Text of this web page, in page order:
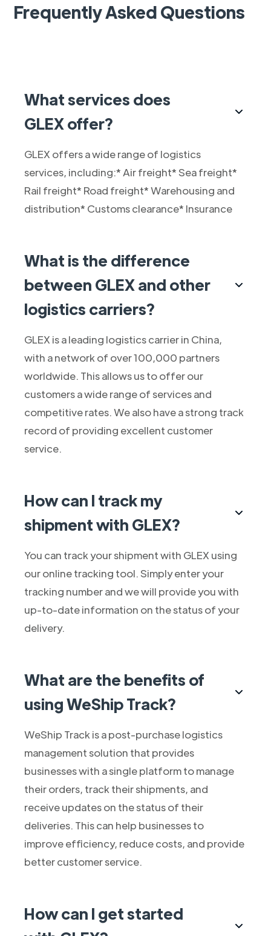
Frequently Asked Questions
What services does
GLEX offer?
GLEX offers a wide range of logistics
services, including:* Air freight* Sea freight*
Rail freight* Road freight* Warehousing and
distribution* Customs clearance* Insurance
What is the difference
between GLEX and other
logistics carriers?
GLEX is a leading logistics carrier in China,
with a network of over 100,000 partners
worldwide. This allows us to offer our
customers a wide range of services and
competitive rates. We also have a strong track
record of providing excellent customer
service.
How can I track my
shipment with GLEX?
You can track your shipment with GLEX using
our online tracking tool. Simply enter your
tracking number and we will provide you with
up-to-date information on the status of your
delivery.
What are the benefits of
using WeShip Track?
WeShip Track is a post-purchase logistics
management solution that provides
businesses with a single platform to manage
their orders, track their shipments, and
receive updates on the status of their
deliveries. This can help businesses to
improve efficiency, reduce costs, and provide
better customer service.
How can I get started